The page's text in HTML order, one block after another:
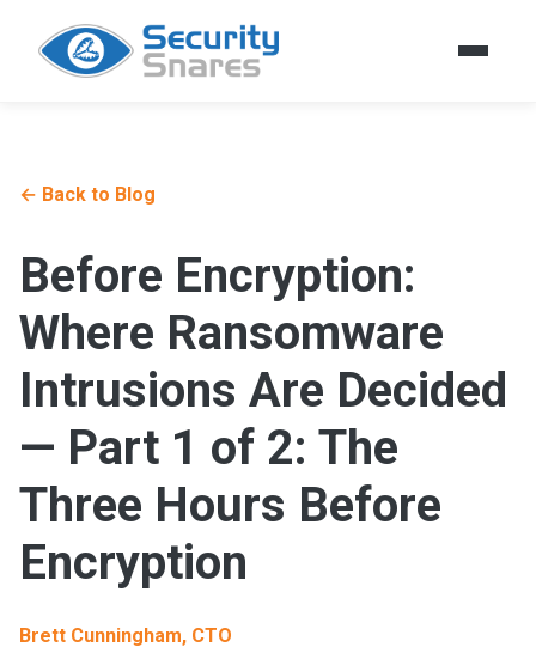
← Back to Blog
Before Encryption:
Where Ransomware
Intrusions Are Decided
— Part 1 of 2: The
Three Hours Before
Encryption
Brett Cunningham, CTO